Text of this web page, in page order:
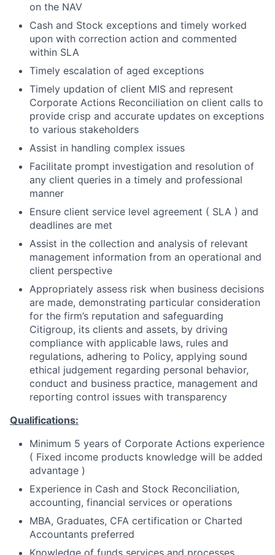
on the NAV
Cash and Stock exceptions and timely worked
upon with correction action and commented
within SLA
Timely escalation of aged exceptions
Timely updation of client MIS and represent
Corporate Actions Reconciliation on client calls to
provide crisp and accurate updates on exceptions
to various stakeholders
Assist in handling complex issues
Facilitate prompt investigation and resolution of
any client queries in a timely and professional
manner
Ensure client service level agreement ( SLA ) and
deadlines are met
Assist in the collection and analysis of relevant
management information from an operational and
client perspective
Appropriately assess risk when business decisions
are made, demonstrating particular consideration
for the firm’s reputation and safeguarding
Citigroup, its clients and assets, by driving
compliance with applicable laws, rules and
regulations, adhering to Policy, applying sound
ethical judgement regarding personal behavior,
conduct and business practice, management and
reporting control issues with transparency
Qualifications:
Minimum 5 years of Corporate Actions experience
( Fixed income products knowledge will be added
advantage )
Experience in Cash and Stock Reconciliation,
accounting, financial services or operations
MBA, Graduates, CFA certification or Charted
Accountants preferred
Knowledge of funds services and processes